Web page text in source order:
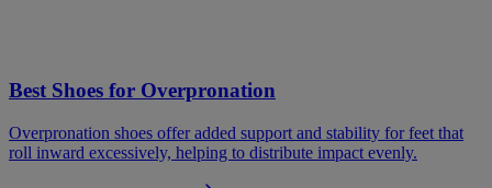
Best Shoes for Overpronation
Overpronation shoes offer added support and stability for feet that
roll inward excessively, helping to distribute impact evenly.